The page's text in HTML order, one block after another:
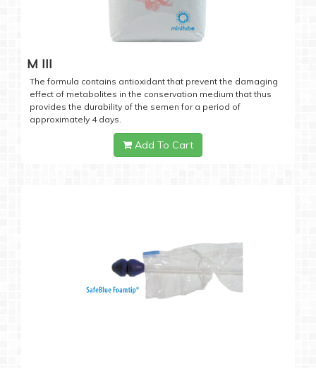
M III
The formula contains antioxidant that prevent the damaging
effect of metabolites in the conservation medium that thus
provides the durability of the semen for a period of
approximately 4 days.
Add To Cart